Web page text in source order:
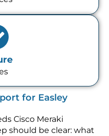
for Easley
Cisco Meraki
should be clear: what